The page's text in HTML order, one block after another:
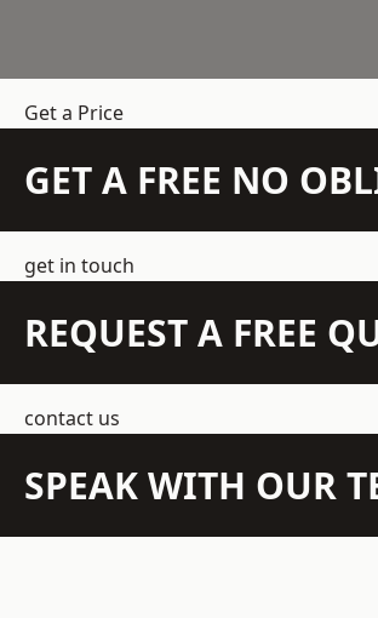
Get a Price
GET A FREE NO
get in touch
REQUEST A FREE
contact us
SPEAK WITH OUR